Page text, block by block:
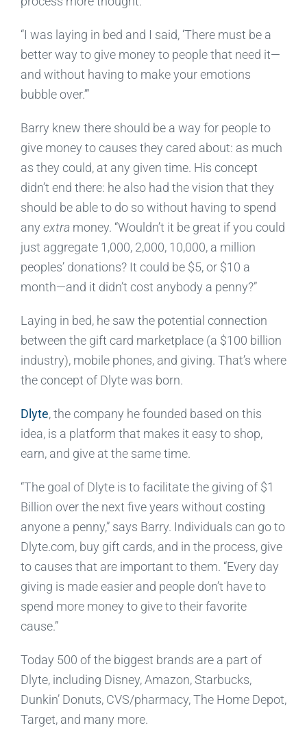
“I was laying in bed and I said, ‘There must be a
better way to give money to people that need it—
and without having to make your emotions
bubble over.’”
Barry knew there should be a way for people to
give money to causes they cared about: as much
as they could, at any given time. His concept
didn’t end there: he also had the vision that they
should be able to do so without having to spend
any extra money. “Wouldn’t it be great if you could
just aggregate 1,000, 2,000, 10,000, a million
peoples’ donations? It could be $5, or $10 a
month—and it didn’t cost anybody a penny?”
Laying in bed, he saw the potential connection
between the gift card marketplace (a $100 billion
industry), mobile phones, and giving. That’s where
the concept of Dlyte was born.
Dlyte, the company he founded based on this
idea, is a platform that makes it easy to shop,
earn, and give at the same time.
“The goal of Dlyte is to facilitate the giving of $1
Billion over the next five years without costing
anyone a penny,” says Barry. Individuals can go to
Dlyte.com, buy gift cards, and in the process, give
to causes that are important to them. “Every day
giving is made easier and people don’t have to
spend more money to give to their favorite
cause.”
Today 500 of the biggest brands are a part of
Dlyte, including Disney, Amazon, Starbucks,
Dunkin’ Donuts, CVS/pharmacy, The Home Depot,
Target, and many more.